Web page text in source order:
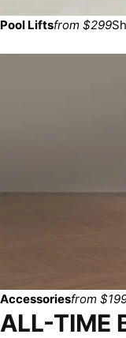
Pool Liftsfrom $299
Accessoriesfrom
ALL-TIME